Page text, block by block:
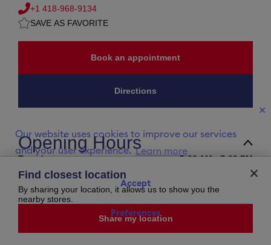
Our website uses cookies to improve our services
and your user experience. Learn more
Preferences
Accept
✕
+1 418-968-9134
SAVE AS FAVORITE
Book an appointment
Directions
Opening Hours
Tuesday 9:00 AM-7:00 PM
5:00 PM
Thursday
7:00 PM
Friday
9:00 AM-
Saturday
Sunday
closed
Find closest location
By sharing your location, it allows us to show you the
nearby stores.
Share my location